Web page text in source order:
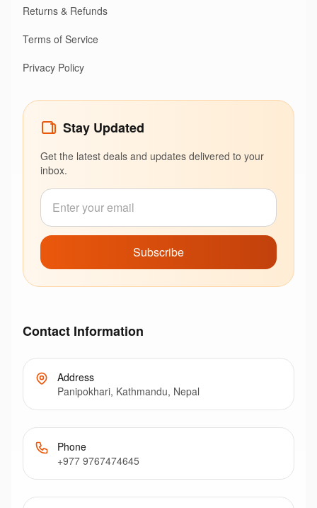
Returns & Refunds
Terms of Service
Privacy Policy
Stay Updated
Get the latest deals and updates delivered to your
inbox.
Subscribe
Contact Information
Address
Panipokhari, Kathmandu, Nepal
Phone
+977 9767474645